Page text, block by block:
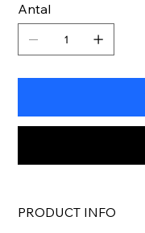
Antal
PRODUCT INFO